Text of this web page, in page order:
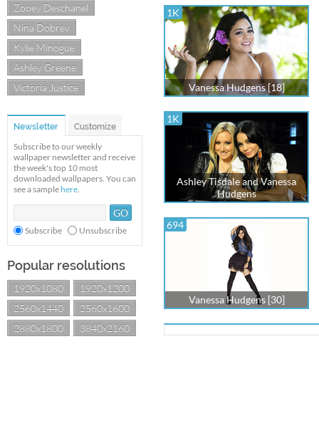
Zooey Deschanel
Nina Dobrev
Kylie Minogue
Ashley Greene
Victoria Justice
Newsletter Customize
Subscribe to our weekly
wallpaper newsletter and receive
the week's top 10 most
downloaded wallpapers. You can
see a sample here.
Subscribe Unsubscribe
Popular resolutions
1920x1080
1920x1200
2560x1440
2560x1600
2880x1800
3840x2160
1K
Vanessa Hudgens [18]
1K
Ashley Tisdale and Vanessa
Hudgens
694
Vanessa Hudgens [30]